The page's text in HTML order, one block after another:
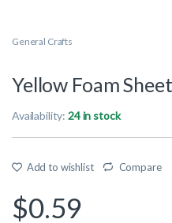
General Crafts
Yellow Foam
Availability:24 in stock
Add to wishlist Compare
$0.59